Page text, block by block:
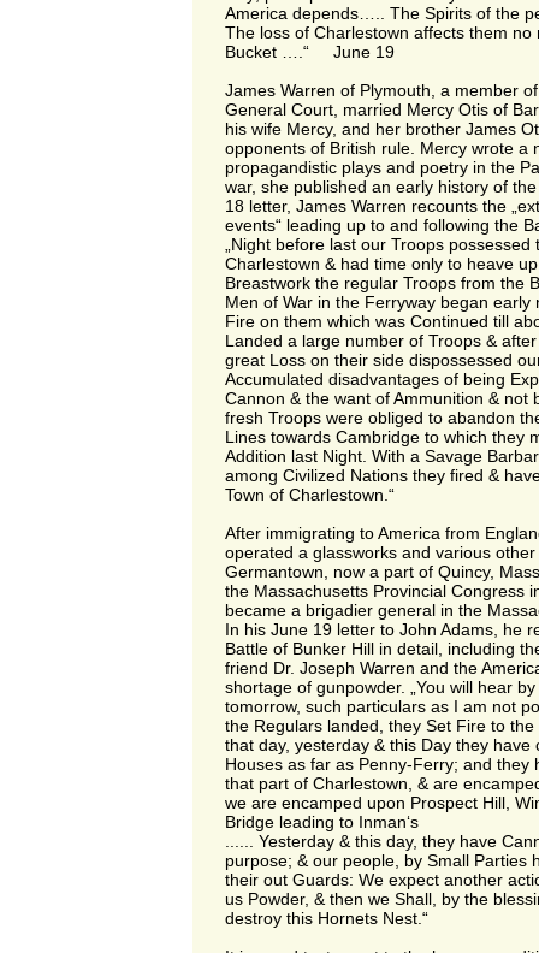
America depends….. The Spirits of the
The loss of Charlestown affects them
Bucket ….“ June 19
James Warren of Plymouth, a member
General Court, married Mercy Otis of
his wife Mercy, and her brother James
opponents of British rule. Mercy wrote a
propagandistic plays and poetry in the
war, she published an early history of
18 letter, James Warren recounts the
events“ leading up to and following the
„Night before last our Troops possessed
Charlestown & had time only to heave
Breastwork the regular Troops from the
Men of War in the Ferryway began early
Fire on them which was Continued till
Landed a large number of Troops &
great Loss on their side dispossessed
Accumulated disadvantages of being
Cannon & the want of Ammunition & not
fresh Troops were obliged to abandon
Lines towards Cambridge to which they
Addition last Night. With a Savage
among Civilized Nations they fired &
Town of Charlestown.“
After immigrating to America from
operated a glassworks and various
Germantown, now a part of Quincy,
the Massachusetts Provincial Congress
became a brigadier general in the
In his June 19 letter to John Adams, he
Battle of Bunker Hill in detail, including
friend Dr. Joseph Warren and the
shortage of gunpowder. „You will hear
tomorrow, such particulars as I am not
the Regulars landed, they Set Fire to the
that day, yesterday & this Day they have
Houses as far as Penny-Ferry; and they
that part of Charlestown, & are
we are encamped upon Prospect Hill,
Bridge leading to Inman‘s
...... Yesterday & this day, they have
purpose; & our people, by Small Parties
their out Guards: We expect another
us Powder, & then we Shall, by the
destroy this Hornets Nest.“